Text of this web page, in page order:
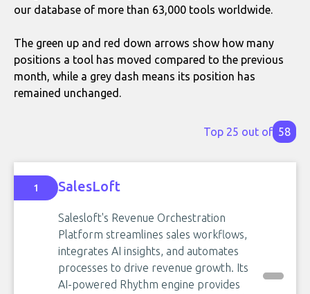
our database of more than 63,000 tools worldwide.
The green up and red down arrows show how many
positions a tool has moved compared to the previous
month, while a grey dash means its position has
remained unchanged.
Top 25 out of 58
1 SalesLoft
Salesloft's Revenue Orchestration
Platform streamlines sales workflows,
integrates AI insights, and automates
processes to drive revenue growth. Its
AI-powered Rhythm engine provides